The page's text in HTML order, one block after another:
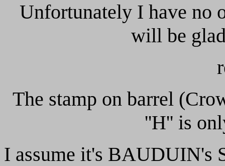
Unfortunately I have no
will be
The stamp on barrel
''H'' is
I assume it's BAUDUIN's